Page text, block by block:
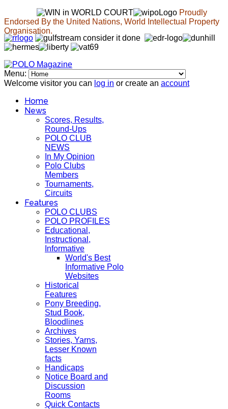
Proudly
Endorsed By the United Nations, World Intellectual Property
Organisation.
Menu:
Welcome visitor you can log in or create an account
Home
News
Scores, Results,
Round-Ups
POLO CLUB
NEWS
In My Opinion
Polo Clubs
Members
Tournaments,
Circuits
Features
POLO CLUBS
POLO PROFILES
Educational,
Instructional,
Informative
World's Best
Informative Polo
Websites
Historical
Features
Pony Breeding,
Stud Book,
Bloodlines
Archives
Stories, Yarns,
Lesser Known
facts
Handicaps
Notice Board and
Discussion
Rooms
Quick Contacts